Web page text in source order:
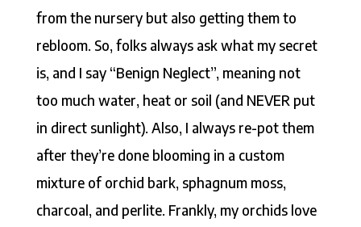
from the nursery but also getting them to
rebloom. So, folks always ask what my secret
is, and I say “Benign Neglect”, meaning not
too much water, heat or soil (and NEVER put
in direct sunlight). Also, I always re-pot them
after they’re done blooming in a custom
mixture of orchid bark, sphagnum moss,
charcoal, and perlite. Frankly, my orchids love